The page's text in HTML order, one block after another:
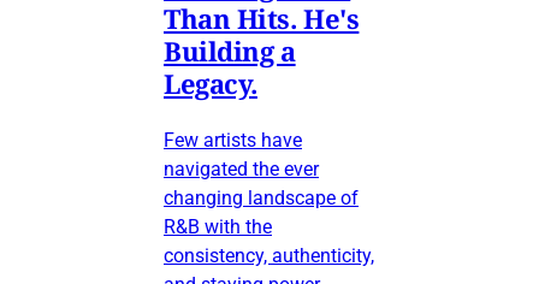
Than Hits. He's
Building a
Legacy.
Few artists have
navigated the ever
changing landscape of
R&B with the
consistency, authenticity,